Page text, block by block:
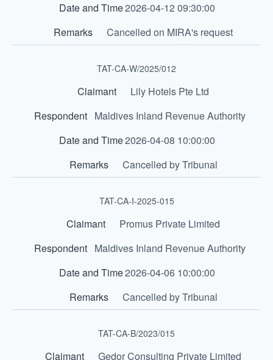
2026-04-12 09:30:00
Cancelled on MIRA's request
TAT-CA-W/2025/012
Lily Hotels Pte Ltd
Maldives Inland Revenue Authority
2026-04-08 10:00:00
Cancelled by Tribunal
TAT-CA-I-2025-015
Promus Private Limited
Maldives Inland Revenue Authority
2026-04-06 10:00:00
Cancelled by Tribunal
TAT-CA-B/2023/015
Gedor Consulting Private Limited